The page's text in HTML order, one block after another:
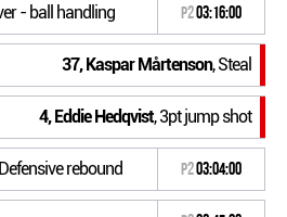
- ball handling P203:16:00
37, Kaspar Mårtenson, Steal
4, Eddie Hedqvist, 3pt jump shot
rebound P203:04:00